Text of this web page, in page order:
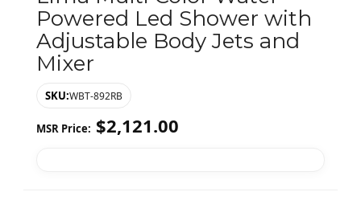
Powered Led Shower with
Adjustable Body Jets and
Mixer
SKU:WBT-892RB
MSR Price: $2,121.00